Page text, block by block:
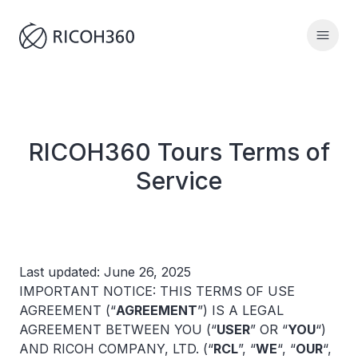
RICOH360 Tours Terms of
Service
Last updated: June 26, 2025
IMPORTANT NOTICE: THIS TERMS OF USE
AGREEMENT (“AGREEMENT”) IS A LEGAL
AGREEMENT BETWEEN YOU (“USER” OR “YOU“)
AND RICOH COMPANY, LTD. (“RCL”, “WE“, “OUR“,